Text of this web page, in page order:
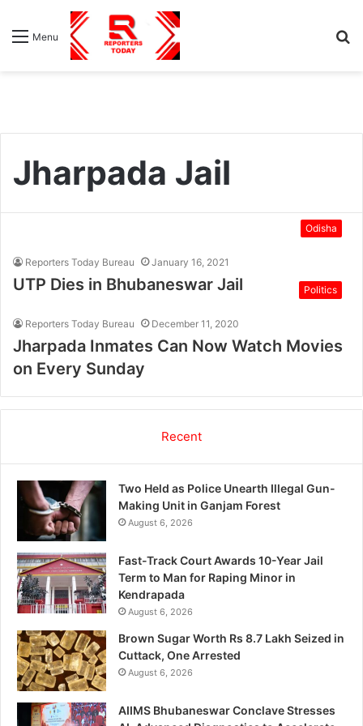
Menu
Jharpada Jail
Odisha
Reporters Today Bureau January 16, 2021
UTP Dies in Bhubaneswar Jail Politics
Reporters Today Bureau December 11, 2020
Jharpada Inmates Can Now Watch Movies
on Every Sunday
Recent
Two Held as Police Unearth Illegal Gun-
Making Unit in Ganjam Forest
August 6, 2026
Fast-Track Court Awards 10-Year Jail
Term to Man for Raping Minor in
Kendrapada
August 6, 2026
Brown Sugar Worth Rs 8.7 Lakh Seized in
Cuttack, One Arrested
August 6, 2026
AIIMS Bhubaneswar Conclave Stresses